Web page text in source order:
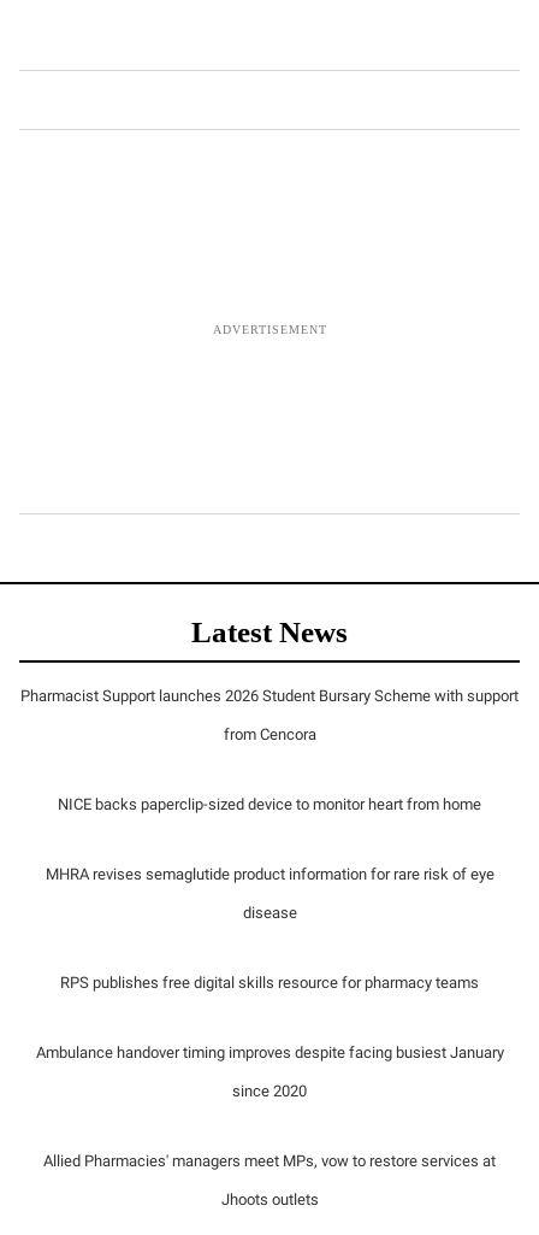
Latest News
Pharmacist Support launches 2026 Student Bursary Scheme with support
from Cencora
NICE backs paperclip-sized device to monitor heart from home
MHRA revises semaglutide product information for rare risk of eye
disease
RPS publishes free digital skills resource for pharmacy teams
Ambulance handover timing improves despite facing busiest January
since 2020
Allied Pharmacies' managers meet MPs, vow to restore services at
Jhoots outlets